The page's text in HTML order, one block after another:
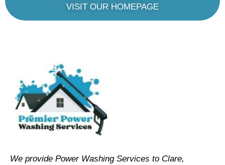
VISIT OUR HOMEPAGE
We provide Power Washing Services to Clare,